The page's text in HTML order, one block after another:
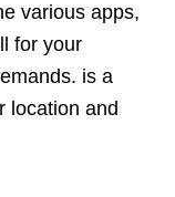
various apps,
for your
is a
location and